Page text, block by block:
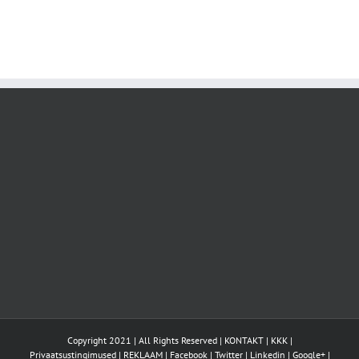
Copyright 2021 | All Rights Reserved | KONTAKT| KKK|
Privaatsustingimused| REKLAAM| Facebook| Twitter| Linkedin | Google+|